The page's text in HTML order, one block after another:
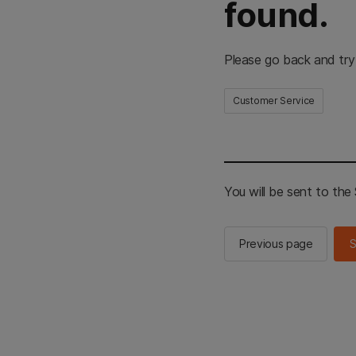
found.
Please go back and
Customer Service
You will be sent to the
Previous page